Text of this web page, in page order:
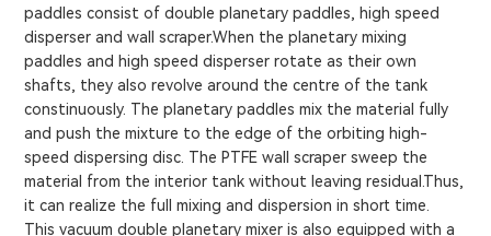
paddles consist of double planetary paddles, high speed
disperser and wall scraper.When the planetary mixing
paddles and high speed disperser rotate as their own
shafts, they also revolve around the centre of the tank
constinuously. The planetary paddles mix the material fully
and push the mixture to the edge of the orbiting high-
speed dispersing disc. The PTFE wall scraper sweep the
material from the interior tank without leaving residual.Thus,
it can realize the full mixing and dispersion in short time.
This vacuum double planetary mixer is also equipped with a